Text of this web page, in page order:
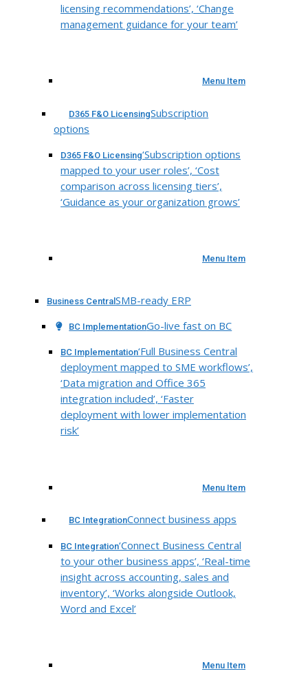
licensing recommendations’, ‘Change
management guidance for your team’
Menu Item
D365 F&O LicensingSubscription
options
D365 F&O Licensing‘Subscription options
mapped to your user roles’, ‘Cost
comparison across licensing tiers’,
‘Guidance as your organization grows’
Menu Item
Business Central SMB-ready ERP
BC ImplementationGo-live fast on BC
BC Implementation‘Full Business Central
deployment mapped to SME workflows’,
‘Data migration and Office 365
integration included’, ‘Faster
deployment with lower implementation
risk’
Menu Item
BC IntegrationConnect business apps
BC Integration‘Connect Business Central
to your other business apps’, ‘Real-time
insight across accounting, sales and
inventory’, ‘Works alongside Outlook,
Word and Excel’
Menu Item